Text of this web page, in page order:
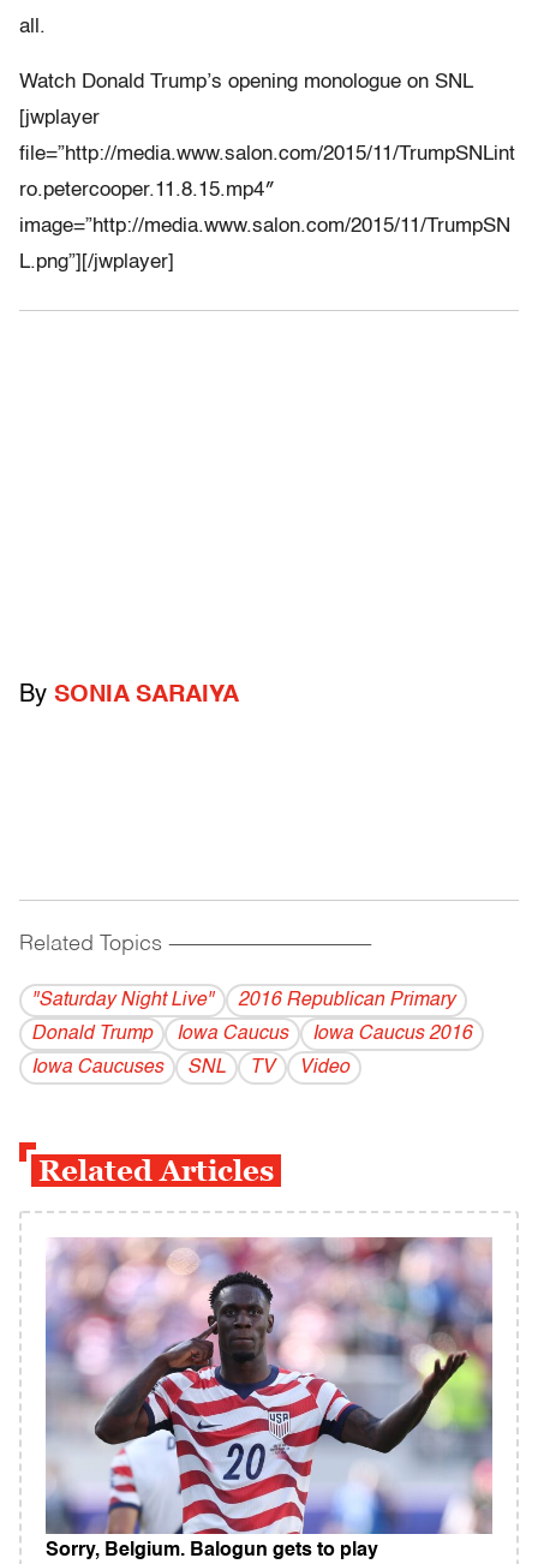
all.
Watch Donald Trump’s opening monologue on SNL
[jwplayer
file=”http://media.www.salon.com/2015/11/TrumpSNLint
ro.petercooper.11.8.15.mp4″
image=”http://media.www.salon.com/2015/11/TrumpSN
L.png”][/jwplayer]
By SONIA SARAIYA
Related Topics ------------------------------------------
"Saturday Night Live"
2016 Republican Primary
Donald Trump
Iowa Caucus
Iowa Caucus 2016
Iowa Caucuses
SNL TV Video
Related Articles
Sorry, Belgium. Balogun gets to play